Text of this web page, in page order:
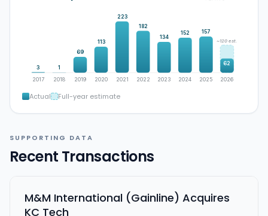
3
2017
1
2018
69
2019
113
2020
223
2021
182
2022
134
2023
152
2024
157
2025
~120 est.
62
2026
Actual Full-year estimate
SUPPORTING DATA
Recent Transactions
M&M International (Gainline) Acquires
KC Tech